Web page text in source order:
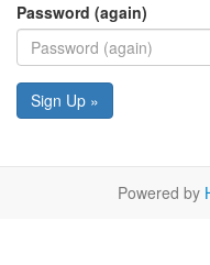
Password (again)
Sign Up »
Powered by